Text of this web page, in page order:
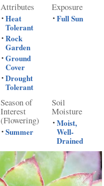
Attributes
• Heat
Tolerant
• Rock
Garden
• Ground
Cover
• Drought
Tolerant
Exposure
• Full Sun
Season of
Interest
(Flowering)
• Summer
Soil
Moisture
• Moist,
Well-
Drained